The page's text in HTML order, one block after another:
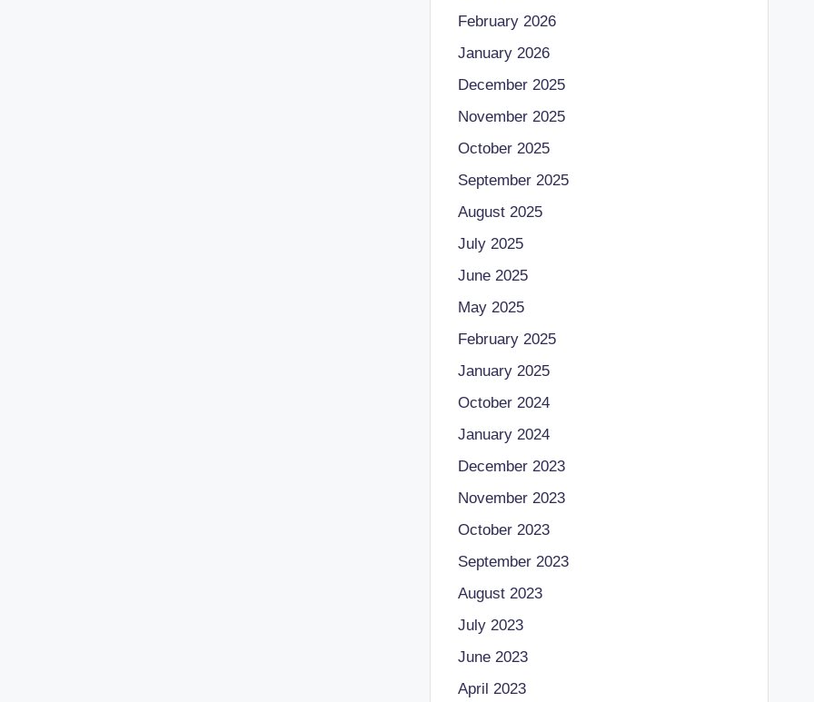
February 2026
January 2026
December 2025
November 2025
October 2025
September 2025
August 2025
July 2025
June 2025
May 2025
February 2025
January 2025
October 2024
January 2024
December 2023
November 2023
October 2023
September 2023
August 2023
July 2023
June 2023
April 2023